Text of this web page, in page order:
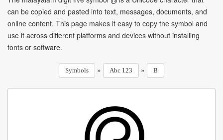
can be copied and pasted into text, messages, documents, and
online content. This page makes it easy to copy the symbol and
use it across different platforms and devices without installing
fonts or software.
Symbols » Abc 123 » B